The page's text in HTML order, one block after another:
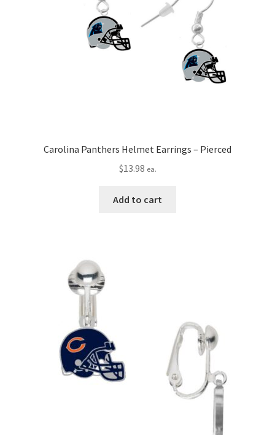
Carolina Panthers Helmet Earrings – Pierced
$13.98 ea.
Add to cart